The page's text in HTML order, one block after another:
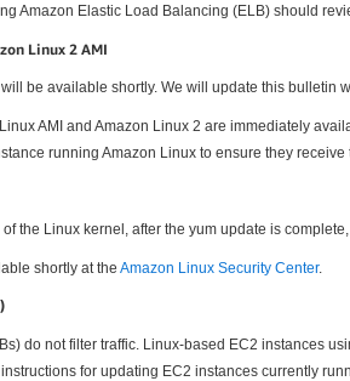
Amazon Elastic Load Balancing (ELB) should
Linux 2 AMI
be available shortly. We will update this bulletin
AMI and Amazon Linux 2 are immediately
running Amazon Linux to ensure they
the Linux kernel, after the yum update is
shortly at the Amazon Linux Security Center.
do not filter traffic. Linux-based EC2 instances
for updating EC2 instances currently